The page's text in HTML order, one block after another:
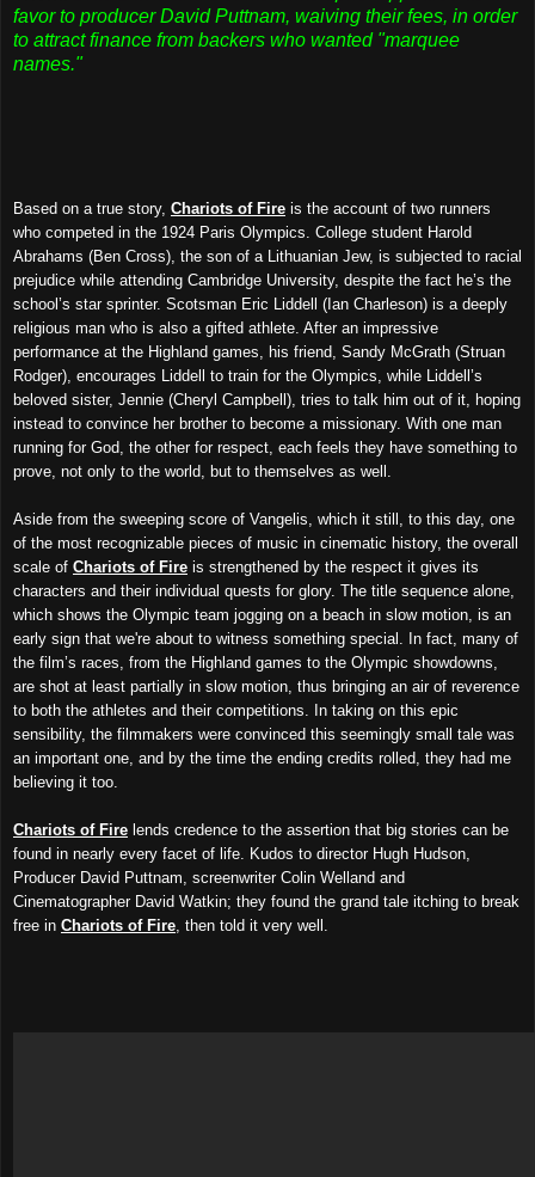
favor to producer David Puttnam, waiving their fees, in order
to attract finance from backers who wanted "marquee
names."
Based on a true story, Chariots of Fire is the account of two runners
who competed in the 1924 Paris Olympics. College student Harold
Abrahams (Ben Cross), the son of a Lithuanian Jew, is subjected to racial
prejudice while attending Cambridge University, despite the fact he’s the
school’s star sprinter. Scotsman Eric Liddell (Ian Charleson) is a deeply
religious man who is also a gifted athlete. After an impressive
performance at the Highland games, his friend, Sandy McGrath (Struan
Rodger), encourages Liddell to train for the Olympics, while Liddell’s
beloved sister, Jennie (Cheryl Campbell), tries to talk him out of it, hoping
instead to convince her brother to become a missionary. With one man
running for God, the other for respect, each feels they have something to
prove, not only to the world, but to themselves as well.
Aside from the sweeping score of Vangelis, which it still, to this day, one
of the most recognizable pieces of music in cinematic history, the overall
scale of Chariots of Fire is strengthened by the respect it gives its
characters and their individual quests for glory. The title sequence alone,
which shows the Olympic team jogging on a beach in slow motion, is an
early sign that we're about to witness something special. In fact, many of
the film’s races, from the Highland games to the Olympic showdowns,
are shot at least partially in slow motion, thus bringing an air of reverence
to both the athletes and their competitions. In taking on this epic
sensibility, the filmmakers were convinced this seemingly small tale was
an important one, and by the time the ending credits rolled, they had me
believing it too.
Chariots of Fire lends credence to the assertion that big stories can be
found in nearly every facet of life. Kudos to director Hugh Hudson,
Producer David Puttnam, screenwriter Colin Welland and
Cinematographer David Watkin; they found the grand tale itching to break
free in Chariots of Fire , then told it very well.